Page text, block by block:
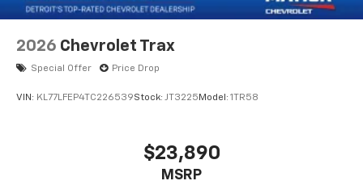
2026 Chevrolet Trax
Special Offer Price Drop
VIN: KL77LFEP4TC226539Stock: JT3225 Model: 1TR58
$23,890
MSRP